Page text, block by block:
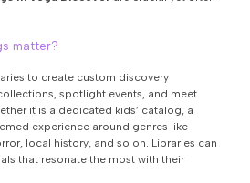
matter?
to create custom discovery
spotlight events, and meet
it is a dedicated kids’ catalog, a
experience around genres like
local history, and so on. Libraries can
that resonate the most with their